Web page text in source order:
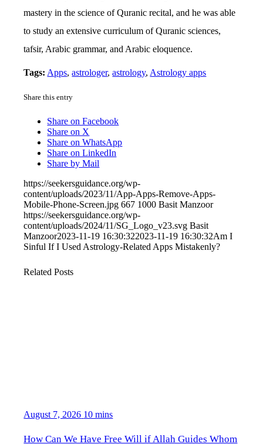
mastery in the science of Quranic recital, and he was able
to study an extensive curriculum of Quranic sciences,
tafsir, Arabic grammar, and Arabic eloquence.
Tags: Apps,astrologer,astrology, Astrology apps
Share this entry
Share on Facebook
Share on X
Share on WhatsApp
Share on LinkedIn
Share by Mail
https://seekersguidance.org/wp-
content/uploads/2023/11/App-Apps-Remove-Apps-
Mobile-Phone-Screen.jpg 667 1000 Basit Manzoor
https://seekersguidance.org/wp-
content/uploads/2024/11/SG_Logo_v23.svg Basit
Manzoor2023-11-19 16:30:322023-11-19 16:30:32Am I
Sinful If I Used Astrology-Related Apps Mistakenly?
Related Posts
August 7, 2026 10 mins
How Can We Have Free Will if Allah Guides Whom